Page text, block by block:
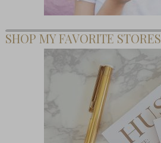
SHOP MY FAVORITE STORES